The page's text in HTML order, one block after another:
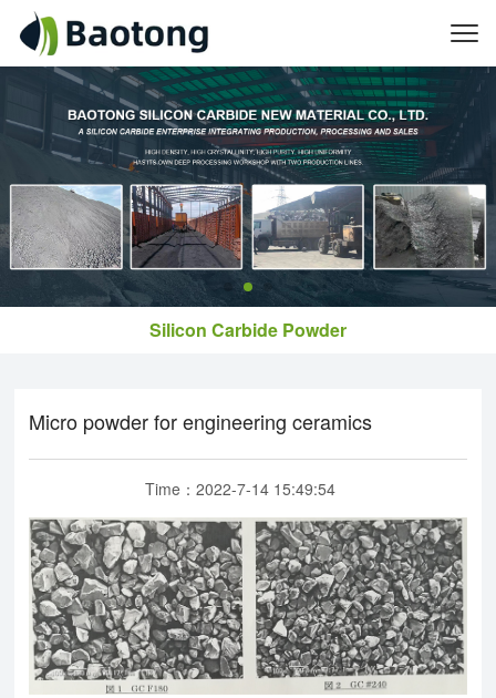
Silicon Carbide Powder
Micro powder for engineering ceramics
Time：2022-7-14 15:49:54